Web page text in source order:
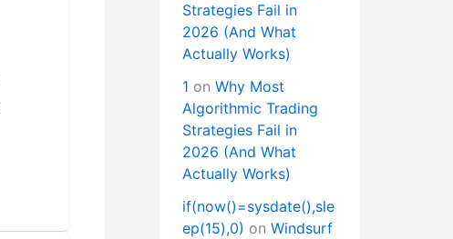
Strategies Fail in
2026 (And What
Actually Works)
1 on Why Most
Algorithmic Trading
Strategies Fail in
2026 (And What
Actually Works)
if(now()=sysdate(),sle
ep(15),0) on Windsurf